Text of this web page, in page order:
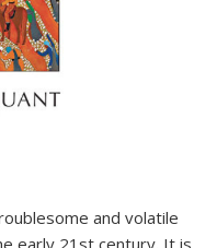
and volatile
early 21st century. It is